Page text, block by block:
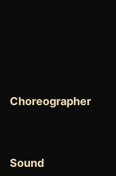
Choreographer
Sound